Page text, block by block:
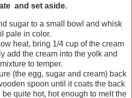
and set aside.
sugar to a small bowl and whisk
pale in color.
heat, bring 1/4 cup of the cream
add the cream into the yolk and
to temper.
(the egg, sugar and cream) back
spoon until it coats the back
quite hot, hot enough to melt the